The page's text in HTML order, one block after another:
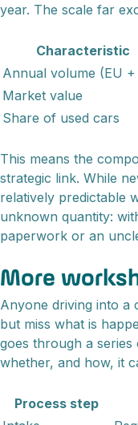
year. The scale far
Characteristic
Annual volume (EU +
Market value
Share of used cars
This means the
strategic link. While
relatively predictable
unknown quantity:
paperwork or an
More
Anyone driving into a
but miss what is
goes through a
whether, and how, it
Process step